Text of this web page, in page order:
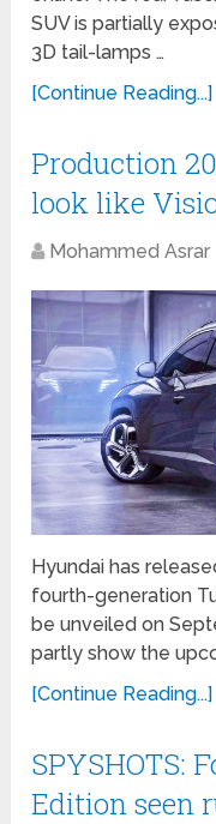
SUV is partially
3D tail-lamps …
[Continue Reading...]
Production
look like
Mohammed Asrar
Hyundai has
fourth-generation
be unveiled on
partly show the
[Continue Reading...]
SPYSHOTS:
Edition seen